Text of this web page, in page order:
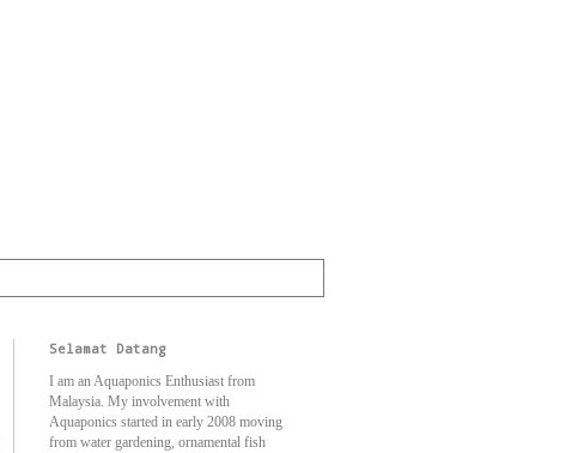
Selamat Datang
I am an Aquaponics Enthusiast from
Malaysia. My involvement with
Aquaponics started in early 2008 moving
from water gardening, ornamental fish